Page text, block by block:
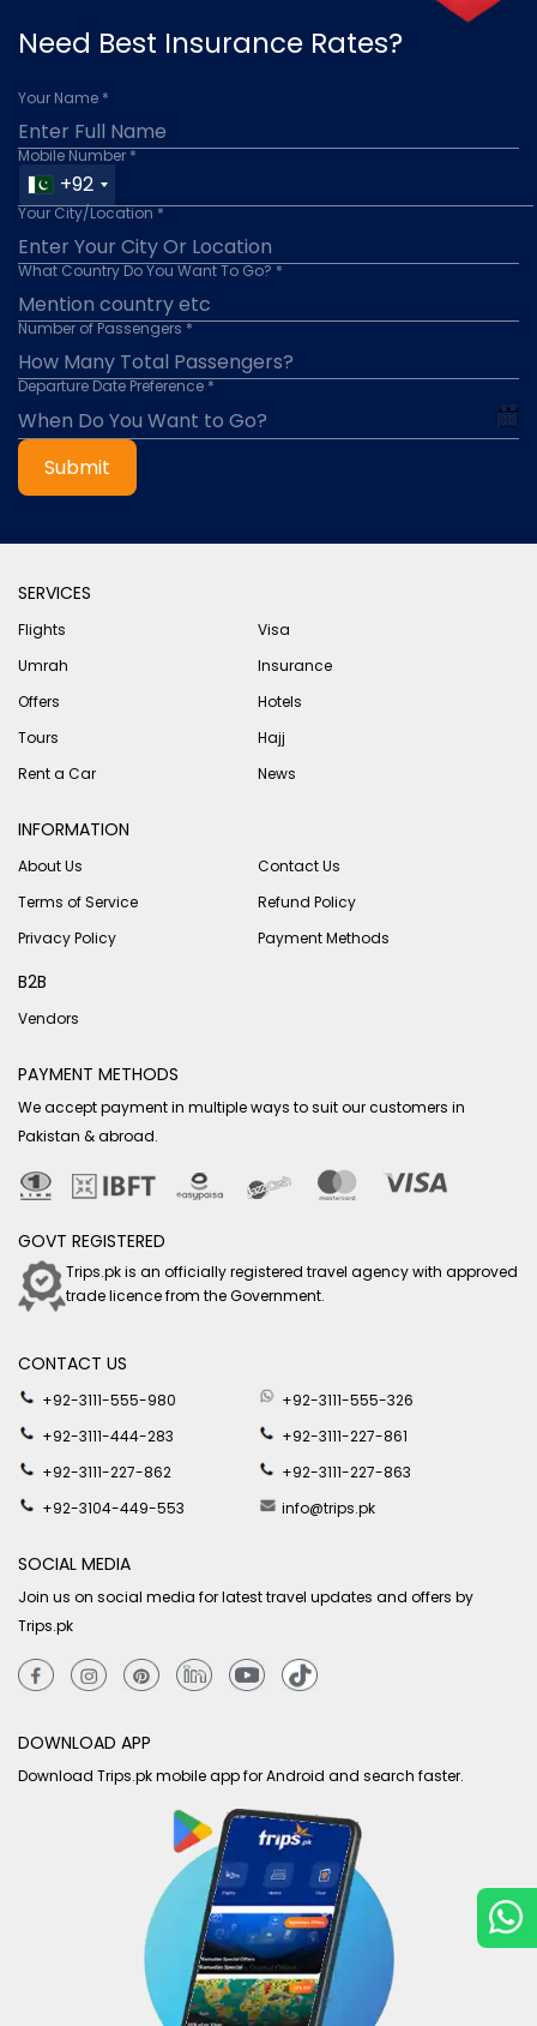
Need Best Insurance Rates?
Your Name *
Mobile Number *
+92
Your City/Location *
What Country Do You Want To Go? *
Number of Passengers *
Departure Date Preference *
Submit
SERVICES
Flights
Visa
Umrah
Insurance
Offers
Hotels
Tours
Hajj
Rent a Car
News
INFORMATION
About Us
Contact Us
Terms of Service
Refund Policy
Privacy Policy
Payment Methods
B2B
Vendors
PAYMENT METHODS
We accept payment in multiple ways to suit our customers in
Pakistan & abroad.
GOVT REGISTERED
Trips.pk is an officially registered travel agency with approved
trade licence from the Government.
CONTACT US
+92-3111-555-980
+92-3111-555-326
+92-3111-444-283
+92-3111-227-861
+92-3111-227-862
+92-3111-227-863
+92-3104-449-553
info@trips.pk
SOCIAL MEDIA
Join us on social media for latest travel updates and offers by
Trips.pk
DOWNLOAD APP
Download Trips.pk mobile app for Android and search faster.